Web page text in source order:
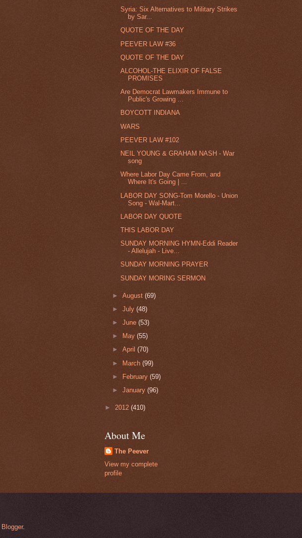
Syria: Six Alternatives to Military Strikes
by Sar...
QUOTE OF THE DAY
PEEVER LAW #36
QUOTE OF THE DAY
ALCOHOL-THE ELIXIR OF FALSE
PROMISES
Are Democrat Lawmakers Immune to
Public's Growing ...
BOYCOTT INDIANA
WARS
PEEVER LAW #102
NEIL YOUNG & GRAHAM NASH - War
song
Where Labor Day Came From, and
Where It's Going | ...
LABOR DAY SONG-Tom Morello - Union
Song - Wal-Mart...
LABOR DAY QUOTE
THIS LABOR DAY
SUNDAY MORNING HYMN-Eddi Reader
- Allelujah - Live...
SUNDAY MORNING PRAYER
SUNDAY MORING SERMON
►August(69)
►July(48)
►June(53)
►
May(55)
►April(70)
► March(99)
►
February(59)
►January(96)
► 2012 (410)
About Me
The Peever
View my complete
profile
Blogger.